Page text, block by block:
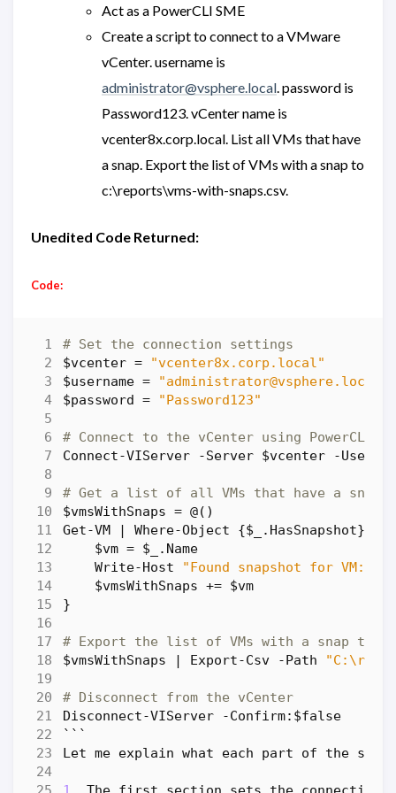
Act as a PowerCLI SME
Create a script to connect to a VMware
vCenter. username is
administrator@vsphere.local. password is
Password123. vCenter name is
vcenter8x.corp.local. List all VMs that have
a snap. Export the list of VMs with a snap to
c:\reports\vms-with-snaps.csv.
Unedited Code Returned:
Code:
# Set the connection settings
$vcenter =
"vcenter8x.corp.local"
$username =
"administrator@vsphere.local"
$password = "Password123"
# Connect to the vCenter using PowerCLI
Connect-VIServer
-Server $vcenter -User
# Get a list of all VMs that have a
$vmsWithSnaps = @()
Get-VM
| Where-Object {$_ . HasSnapshot}
$vm = $_ . Name
Write-Host
"Found snapshot for VM:
$vmsWithSnaps += $vm
}
# Export the list of VMs with a snap to a
$vmsWithSnaps
| Export-Csv -Path
# Disconnect from the vCenter
Disconnect-VIServer
-Confirm: $false
```
Let me explain what each part of the